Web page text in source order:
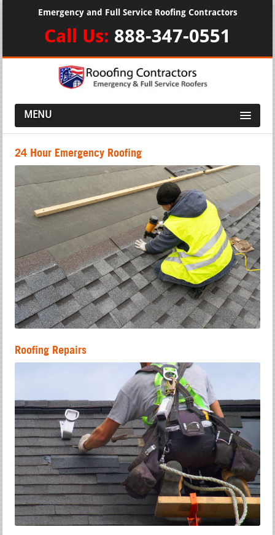
Emergency and Full Service Roofing Contractors
Call Us: 888-347-0551
MENU
24 Hour Emergency Roofing
Roofing Repairs